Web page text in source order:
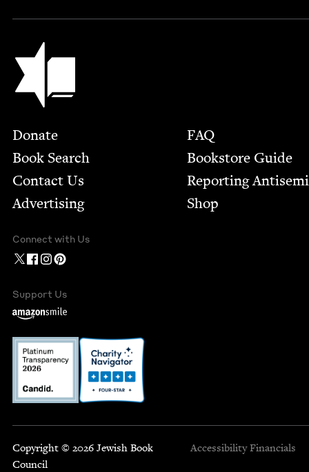
Jewish Book Council
Footer
Donate
Book Search
Contact Us
Advertising
FAQ
Bookstore Guide
Report­ing
Shop
Connect with Us
Support Us
Copyright © 2026 Jewish Book
Council
Accessibility Financials